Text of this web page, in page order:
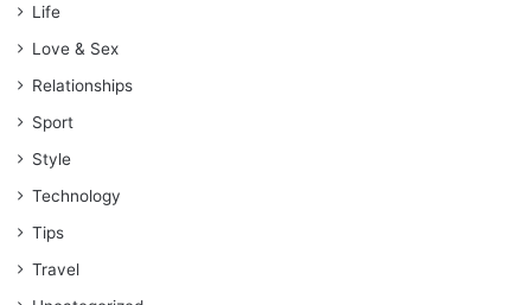
Life
Love & Sex
Relationships
Sport
Style
Technology
Tips
Travel